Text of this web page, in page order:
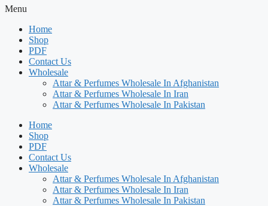
Menu
Home
Shop
PDF
Contact Us
Wholesale
Attar & Perfumes Wholesale In Afghanistan
Attar & Perfumes Wholesale In Iran
Attar & Perfumes Wholesale In Pakistan
Home
Shop
PDF
Contact Us
Wholesale
Attar & Perfumes Wholesale In Afghanistan
Attar & Perfumes Wholesale In Iran
Attar & Perfumes Wholesale In Pakistan